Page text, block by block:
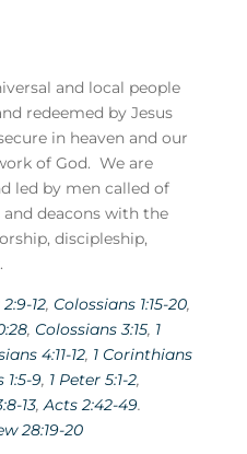
and local people
redeemed by Jesus
in heaven and our
of God. We are
led by men called of
deacons with the
discipleship,
12, Colossians 1:15-20,
, Colossians 3:15, 1
4:11-12, 1 Corinthians
1:5-9, 1 Peter 5:1-2,
13,Acts 2:42-49.
28:19-20